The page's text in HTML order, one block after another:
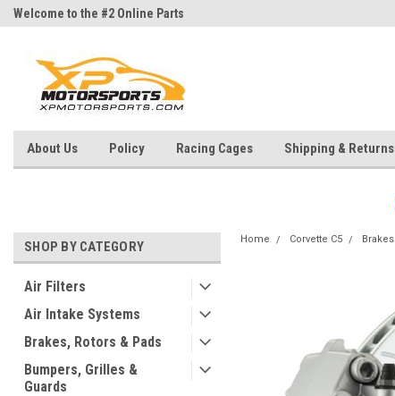
Welcome to the #2 Online Parts
About Us Policy Racing Cages Shipping & Returns
SHOP BY CATEGORY
Air Filters
Air Intake Systems
Brakes, Rotors & Pads
Bumpers, Grilles &
Guards
Home Corvette C5 Brakes